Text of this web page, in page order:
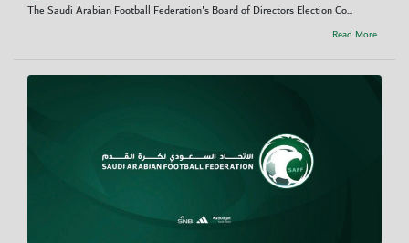
The Saudi Arabian Football Federation's Board of Directors Election Co...
Read More